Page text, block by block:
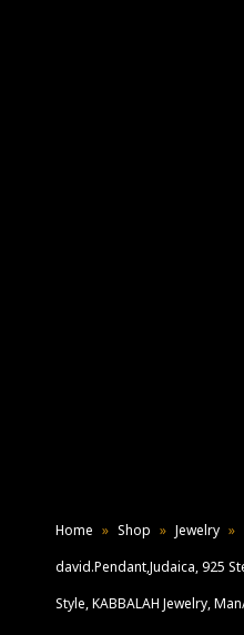
Home » Shop » Jewelry »
david.Pendant,Judaica, 925
Style, KABBALAH Jewelry,